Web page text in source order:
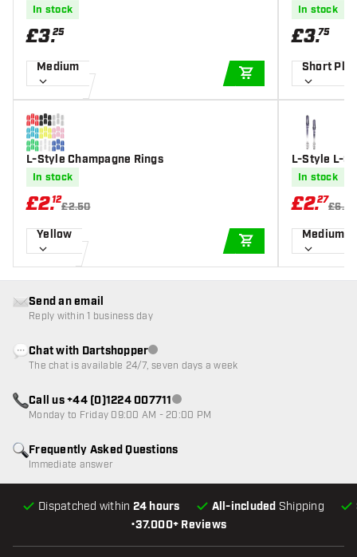
In stock
£3.25
Medium
ADD TO CART
L-Style Champagne Rings
In stock
£2.12
£2.50
Yellow
ADD TO CART
In stock
£3.75
Short Plus
L-Style L-
art Shafts
In stock
£2.27
£6.50
Medium
•37.000+ Reviews
Dispatched within 24 hours All-included Shipping
Frequently Asked Questions
Immediate answer
Send an email
Reply within 1 business day
Chat with DartshopperCustomer service not available
The chat is available 24/7, seven days a week
Call us +44 (0)1224 007711Customer service not available
Monday to Friday 09:00 AM - 20:00 PM